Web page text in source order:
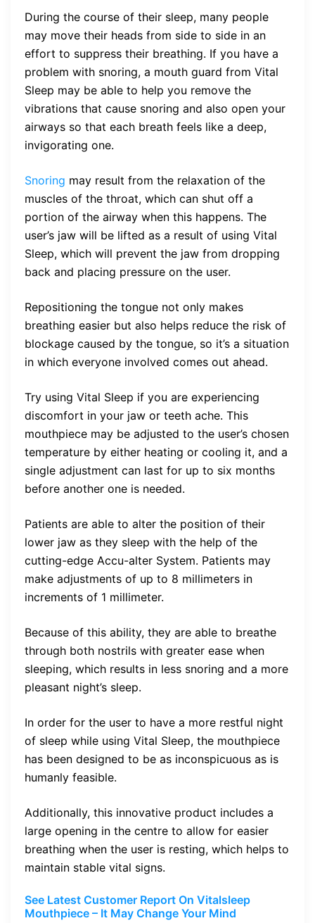
During the course of their sleep, many people
may move their heads from side to side in an
effort to suppress their breathing. If you have a
problem with snoring, a mouth guard from Vital
Sleep may be able to help you remove the
vibrations that cause snoring and also open your
airways so that each breath feels like a deep,
invigorating one.
Snoring may result from the relaxation of the
muscles of the throat, which can shut off a
portion of the airway when this happens. The
user’s jaw will be lifted as a result of using Vital
Sleep, which will prevent the jaw from dropping
back and placing pressure on the user.
Repositioning the tongue not only makes
breathing easier but also helps reduce the risk of
blockage caused by the tongue, so it’s a situation
in which everyone involved comes out ahead.
Try using Vital Sleep if you are experiencing
discomfort in your jaw or teeth ache. This
mouthpiece may be adjusted to the user’s chosen
temperature by either heating or cooling it, and a
single adjustment can last for up to six months
before another one is needed.
Patients are able to alter the position of their
lower jaw as they sleep with the help of the
cutting-edge Accu-alter System. Patients may
make adjustments of up to 8 millimeters in
increments of 1 millimeter.
Because of this ability, they are able to breathe
through both nostrils with greater ease when
sleeping, which results in less snoring and a more
pleasant night’s sleep.
In order for the user to have a more restful night
of sleep while using Vital Sleep, the mouthpiece
has been designed to be as inconspicuous as is
humanly feasible.
Additionally, this innovative product includes a
large opening in the centre to allow for easier
breathing when the user is resting, which helps to
maintain stable vital signs.
See Latest Customer Report On Vitalsleep
Mouthpiece – It May Change Your Mind